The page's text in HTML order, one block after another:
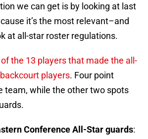
we can get is by looking at last
it’s the most relevant–and
at all-star roster regulations.
the 13 players that made the all-
players. Four point
team, while the other two spots
Conference All-Star guards: